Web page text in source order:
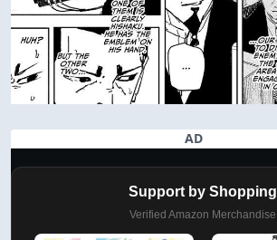
AD
Support by Shopping
Verified Amazon Merchandise